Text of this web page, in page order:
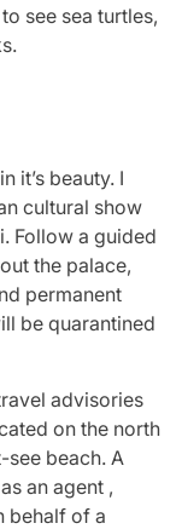
see sea turtles,
it’s beauty. I
cultural show
Follow a guided
the palace,
permanent
be quarantined
advisories
on the north
see beach. A
an agent ,
behalf of a